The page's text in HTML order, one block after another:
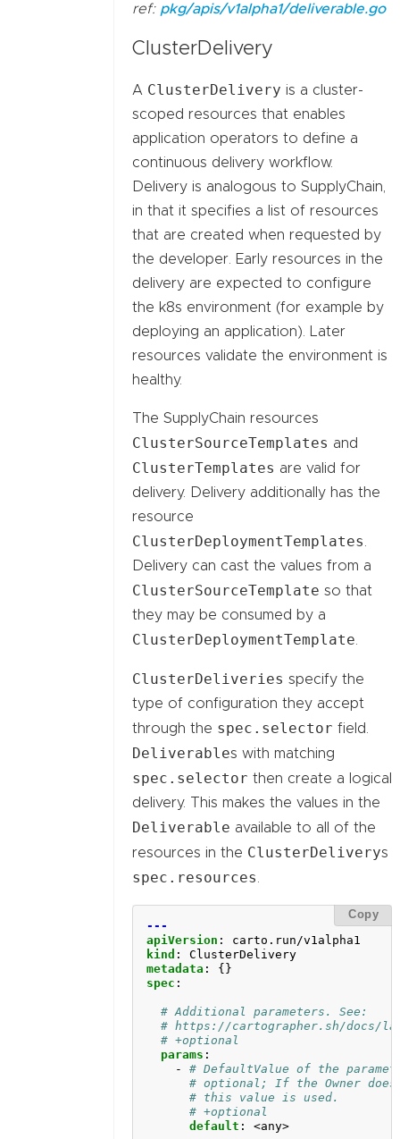
ref: pkg/apis/v1alpha1/deliverable.go
ClusterDelivery
A ClusterDelivery is a cluster-
scoped resources that enables
application operators to define a
continuous delivery workflow.
Delivery is analogous to SupplyChain,
in that it specifies a list of resources
that are created when requested by
the developer. Early resources in the
delivery are expected to configure
the k8s environment (for example by
deploying an application). Later
resources validate the environment is
healthy.
The SupplyChain resources
ClusterSourceTemplates and
ClusterTemplates are valid for
delivery. Delivery additionally has the
resource
ClusterDeploymentTemplates
Delivery can cast the values from a
ClusterSourceTemplate so that
they may be consumed by a
ClusterDeploymentTemplate
ClusterDeliveries specify the
type of configuration they accept
through the spec.selector field.
Deliverables with matching
spec.selector then create a logical
delivery. This makes the values in the
Deliverable available to all of the
resources in the ClusterDeliverys
spec.resources
Copy
---
apiVersion :
carto.run/v1alpha1
kind :
ClusterDelivery
metadata :
{}
spec :
# Additional parameters. See:
# https://cartographer.sh/docs/
# +optional
params :
- # DefaultValue of the
# optional; If the Owner
# this value is used.
# +optional
default : <any>